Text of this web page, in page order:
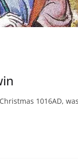
1016AD,